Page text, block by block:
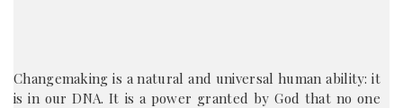
Changemaking is a natural and universal human ability: it
is in our DNA. It is a power granted by God that no one